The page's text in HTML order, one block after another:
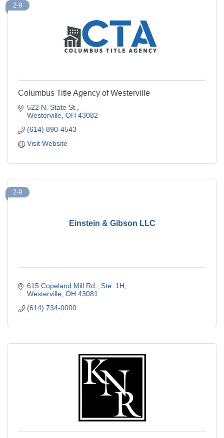
2-9
Columbus Title Agency of Westerville
522 N. State St.
Westerville OH 43082
(614) 890-4543
Visit Website
Einstein & Gibson LLC
2-9
615 Copeland Mill Rd. Ste. 1H
Westerville OH 43081
(614) 734-0000